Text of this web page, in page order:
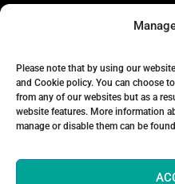
Please note that by using our
and Cookie policy. You can choose
from any of our websites but as a
website features. More information
manage or disable them can be
STORE
ABOUT